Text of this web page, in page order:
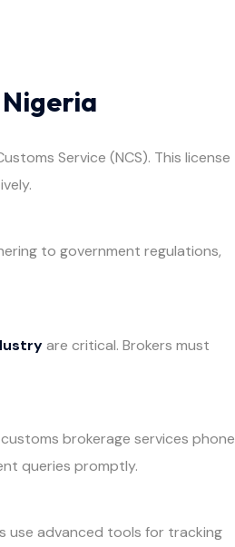
Service (NCS). This license
to government regulations,
are critical. Brokers must
brokerage services phone
queries promptly.
use advanced tools for tracking